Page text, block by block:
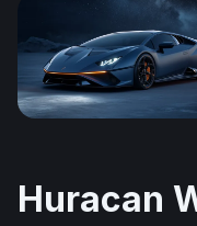
Huracan